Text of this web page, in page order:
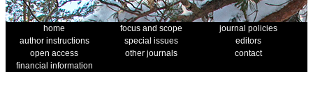
home focus and scope
journal policies
author instructions
special issues
editors
open access
other journals
contact
financial information